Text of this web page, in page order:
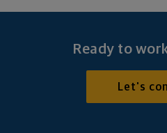
Ready to
Let's